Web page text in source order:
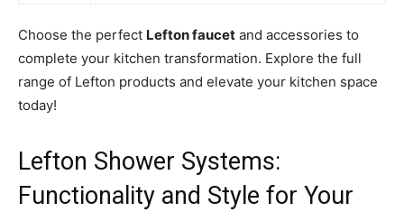
Choose the perfect Lefton faucet and accessories to
complete your kitchen transformation. Explore the full
range of Lefton products and elevate your kitchen space
today!
Lefton Shower Systems:
Functionality and Style for Your